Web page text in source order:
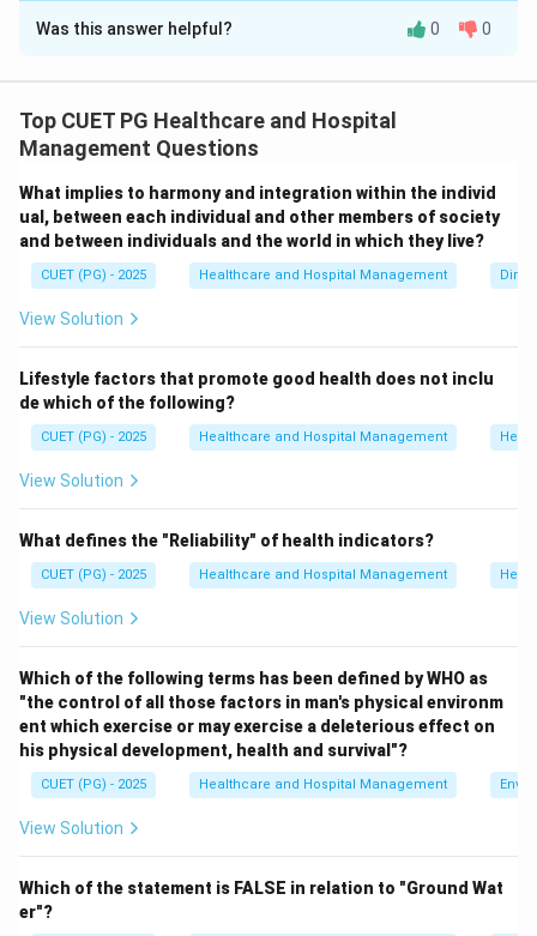
Solution and Explanation
combination of smoke and fog. The word “smog” itself
is derived from:
\text{Smoke} + \text{Fog}
Smoke+ Fog
It reduces visibility and can cause serious health
problems such as respiratory diseases and eye
irritation.
Smoke and humidity do not form smog directly.
Hence, option A is incorrect.
Step 2:Analyze option B.
smog.
Hence, option B is incorrect.
Step 3:Analyze option C.
Hence, option C is correct.
Step 4:Analyze option D.
Water and biomedical waste are not responsible for
smog formation.
Hence, option D is incorrect. Therefore, the correct
Was this answer helpful? 0 0
Top CUET PG Healthcare and Hospital
Management Questions
What implies to harmony and integration within the individ
ual, between each individual and other members of society
and between individuals and the world in which they live?
CUET (PG) - 2025 Healthcare and Hospital Management
View Solution
Lifestyle factors that promote good health does not inclu
de which of the following?
CUET (PG) - 2025 Healthcare and Hospital Management
View Solution
What defines the "Reliability" of health indicators?
CUET (PG) - 2025 Healthcare and Hospital Management
View Solution
Which of the following terms has been defined by WHO as
"the control of all those factors in man's physical environm
ent which exercise or may exercise a deleterious effect on
his physical development, health and survival"?
CUET (PG) - 2025 Healthcare and Hospital Management
View Solution
Which of the statement is FALSE in relation to "Ground Wat
er"?